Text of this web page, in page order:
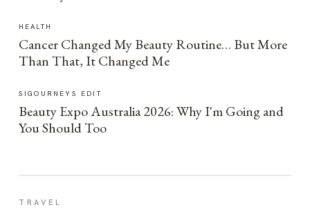
HEALTH
Cancer Changed My Beauty Routine… But More
Than That, It Changed Me
SIGOURNEYS EDIT
Beauty Expo Australia 2026: Why I'm Going and
You Should Too
TRAVEL